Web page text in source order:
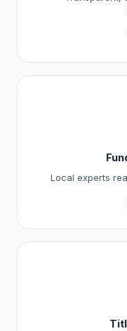
Local experts